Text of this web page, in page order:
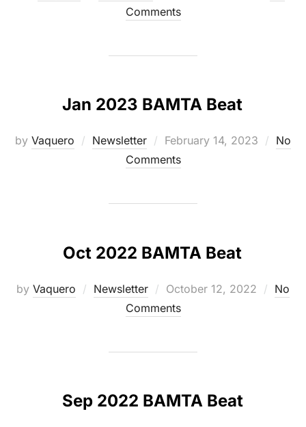
on
Comments
Jan 2023 BAMTA Beat
by Vaquero Newsletter
Posted
on
February 14, 2023
No
Comments
Oct 2022 BAMTA Beat
by Vaquero Newsletter
Posted
on
October 12, 2022
No
Comments
Sep 2022 BAMTA Beat